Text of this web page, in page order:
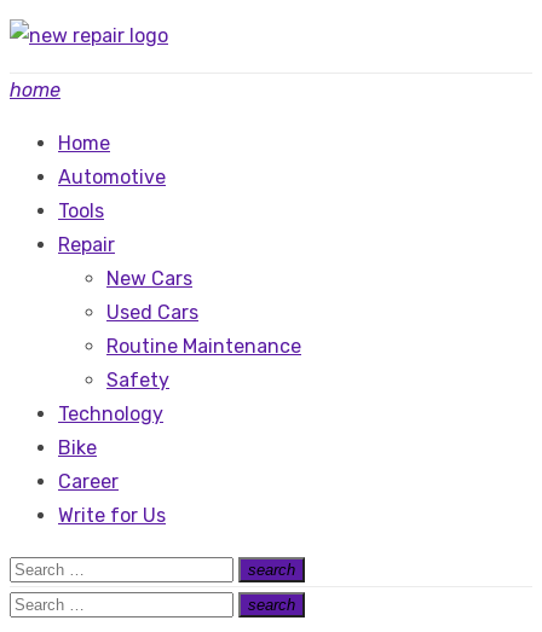
Skip
content
home
Home
Automotive
Tools
Repair
New Cars
Used Cars
Routine Maintenance
Safety
Technology
Bike
Career
Write for Us
Search
for:
search
Search
Search
search
Search